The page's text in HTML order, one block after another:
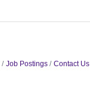
Job Postings Contact Us